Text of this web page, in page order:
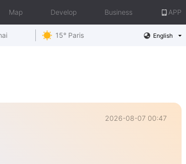
Map Develop Business APP
15° Paris English
2026-08-07 00:47